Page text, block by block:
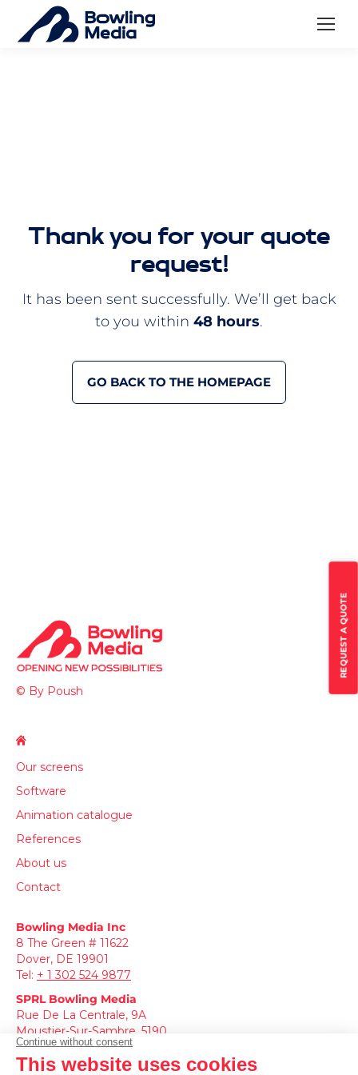
Thank you for your quote
request!
It has been sent successfully. We’ll get back
to you within 48 hours.
GO BACK TO THE HOMEPAGE
© By Poush
Our screens
Software
Animation catalogue
References
About us
Contact
Bowling Media Inc
8 The Green # 11622
Dover, DE 19901
Tel: + 1 302 524 9877
SPRL Bowling Media
Rue De La Centrale, 9A
Moustier-Sur-Sambre, 5190
Tel:+3271186985
REQUEST A QUOTE